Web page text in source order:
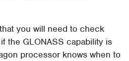
you will need to check
the GLONASS capability is
processor knows when to